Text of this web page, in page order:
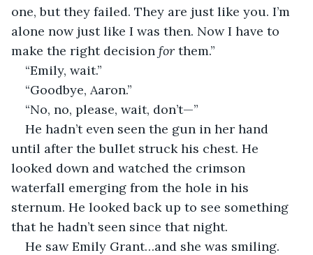
one, but they failed. They are just like you. I’m
alone now just like I was then. Now I have to
make the right decision for them.”
“Emily, wait.”
“Goodbye, Aaron.”
“No, no, please, wait, don’t—”
He hadn’t even seen the gun in her hand
until after the bullet struck his chest. He
looked down and watched the crimson
waterfall emerging from the hole in his
sternum. He looked back up to see something
that he hadn’t seen since that night.
He saw Emily Grant…and she was smiling.